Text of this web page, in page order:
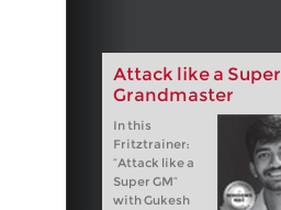
Attack like a Super
Grandmaster
In this
Fritztrainer:
“Attack like a
Super GM”
with Gukesh